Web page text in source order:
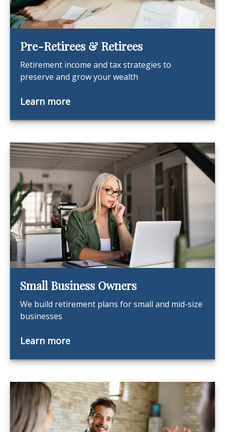
Pre-Retirees & Retirees
Retirement income and tax strategies to
preserve and grow your wealth
Learn more
Small Business Owners
We build retirement plans for small and mid-size
businesses
Learn more